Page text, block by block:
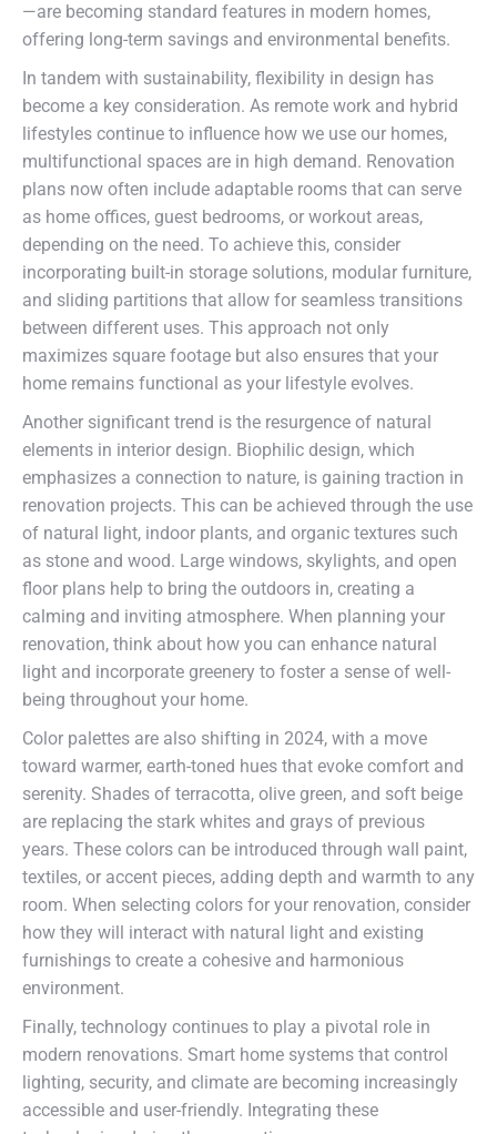
—are becoming standard features in modern homes,
offering long-term savings and environmental benefits.
In tandem with sustainability, flexibility in design has
become a key consideration. As remote work and hybrid
lifestyles continue to influence how we use our homes,
multifunctional spaces are in high demand. Renovation
plans now often include adaptable rooms that can serve
as home offices, guest bedrooms, or workout areas,
depending on the need. To achieve this, consider
incorporating built-in storage solutions, modular furniture,
and sliding partitions that allow for seamless transitions
between different uses. This approach not only
maximizes square footage but also ensures that your
home remains functional as your lifestyle evolves.
Another significant trend is the resurgence of natural
elements in interior design. Biophilic design, which
emphasizes a connection to nature, is gaining traction in
renovation projects. This can be achieved through the use
of natural light, indoor plants, and organic textures such
as stone and wood. Large windows, skylights, and open
floor plans help to bring the outdoors in, creating a
calming and inviting atmosphere. When planning your
renovation, think about how you can enhance natural
light and incorporate greenery to foster a sense of well-
being throughout your home.
Color palettes are also shifting in 2024, with a move
toward warmer, earth-toned hues that evoke comfort and
serenity. Shades of terracotta, olive green, and soft beige
are replacing the stark whites and grays of previous
years. These colors can be introduced through wall paint,
textiles, or accent pieces, adding depth and warmth to any
room. When selecting colors for your renovation, consider
how they will interact with natural light and existing
furnishings to create a cohesive and harmonious
environment.
Finally, technology continues to play a pivotal role in
modern renovations. Smart home systems that control
lighting, security, and climate are becoming increasingly
accessible and user-friendly. Integrating these